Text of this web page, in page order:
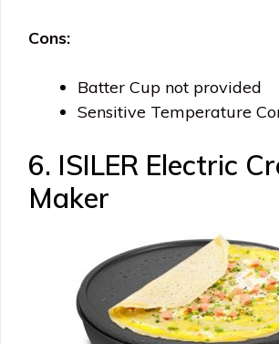
Cons:
Batter Cup not provided
Sensitive Temperature
6. ISILER Electric
Maker